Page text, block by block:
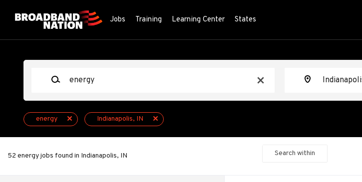
Jobs Training Learning Center States
x
energy Indianapolis, IN
52 energy jobs found in Indianapolis, IN Search within